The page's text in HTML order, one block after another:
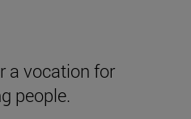
a vocation for
people.